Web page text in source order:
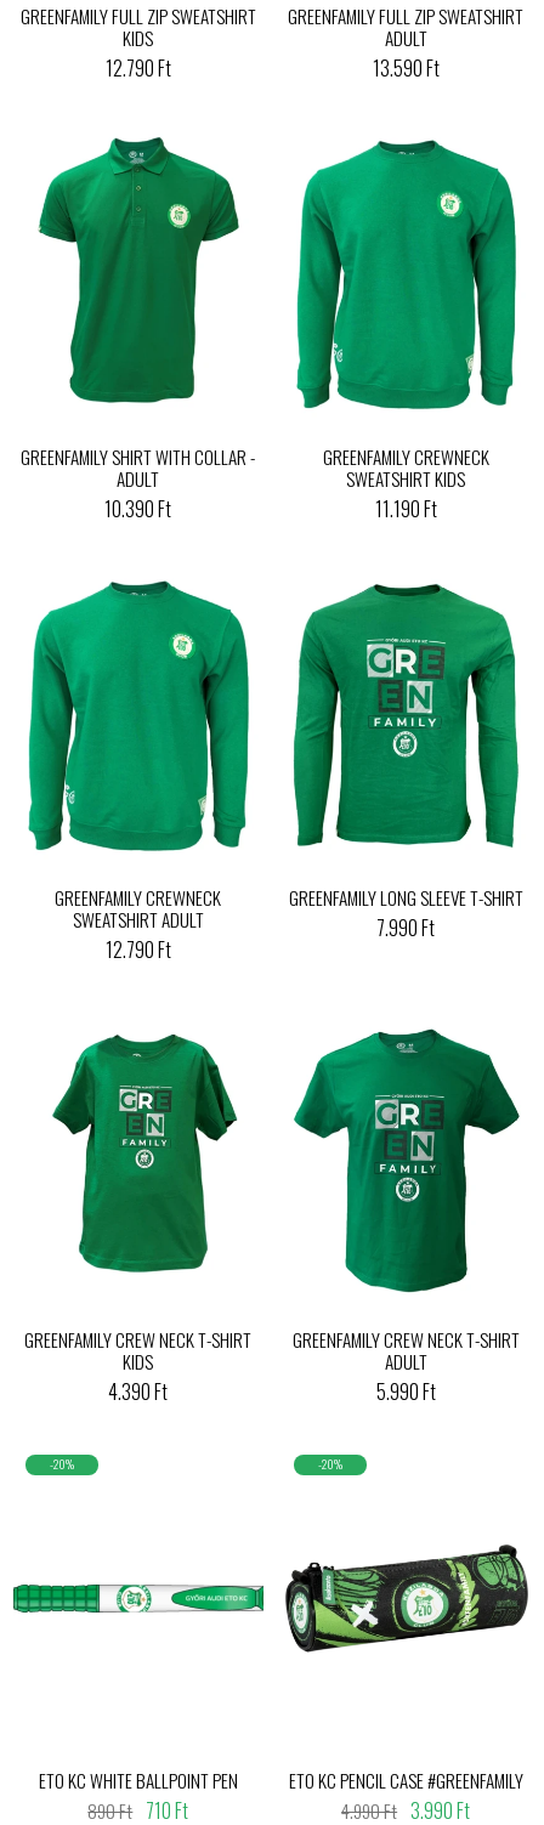
GREENFAMILY FULL ZIP SWEATSHIRT
KIDS
12.790 Ft
GREENFAMILY FULL ZIP SWEATSHIRT
ADULT
13.590 Ft
GREENFAMILY SHIRT WITH COLLAR -
ADULT
10.390 Ft
GREENFAMILY CREWNECK
SWEATSHIRT KIDS
11.190 Ft
GREENFAMILY CREWNECK
SWEATSHIRT ADULT
12.790 Ft
GREENFAMILY LONG SLEEVE T-SHIRT
7.990 Ft
GREENFAMILY CREW NECK T-SHIRT
KIDS
4.390 Ft
GREENFAMILY CREW NECK T-SHIRT
ADULT
5.990 Ft
-20%
ETO KC WHITE BALLPOINT PEN
890 Ft 710 Ft
-20%
ETO KC PENCIL CASE #GREENFAMILY
4.990 Ft 3.990 Ft